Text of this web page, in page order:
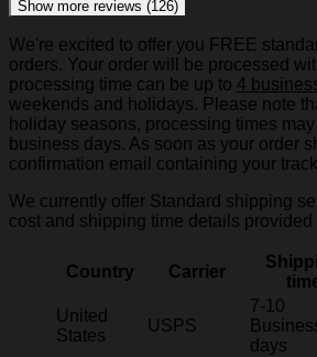
Show more reviews (126)
We're excited to offer you FREE
orders. Your order will be processed
processing time can be up to 4
weekends and holidays. Please note
holiday seasons, processing times
business days. As soon as your order
confirmation email containing your
We currently offer Standard shipping
cost and shipping time details provided
Country Carrier
United
States
USPS
7-10
days